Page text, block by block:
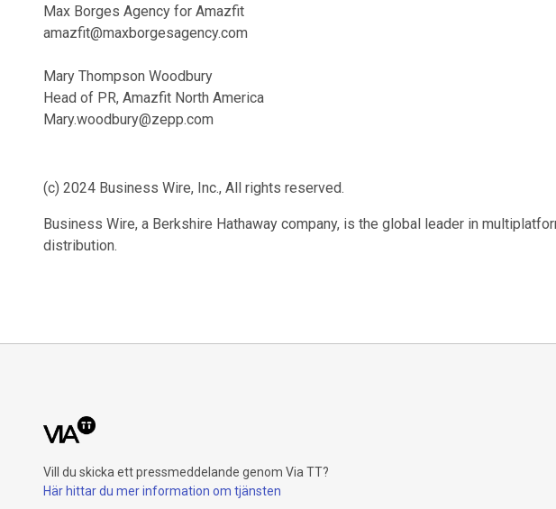
Max Borges Agency for Amazfit
amazfit@maxborgesagency.com
Mary Thompson Woodbury
Head of PR, Amazfit North America
Mary.woodbury@zepp.com
(c) 2024 Business Wire, Inc., All rights reserved.
Business Wire, a Berkshire Hathaway company, is the global leader in
distribution.
Vill du skicka ett pressmeddelande genom Via TT?
Här hittar du mer information om tjänsten